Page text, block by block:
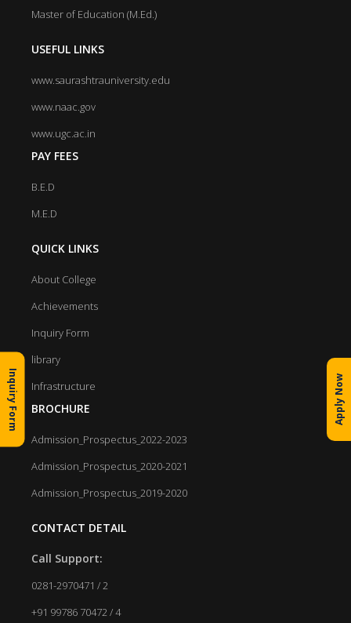
Master of Education (M.Ed.)
USEFUL LINKS
www.saurashtrauniversity.edu
www.naac.gov
www.ugc.ac.in
PAY FEES
B.E.D
M.E.D
QUICK LINKS
About College
Achievements
Inquiry Form
library
Infrastructure
BROCHURE
Admission_Prospectus_2022-2023
Admission_Prospectus_2020-2021
Admission_Prospectus_2019-2020
CONTACT DETAIL
Call Support:
0281-2970471 / 2
+91 99786 70472 / 4
Inquiry Form Apply Now